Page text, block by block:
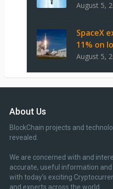
August 5,
SpaceX
11% on
August 5,
About Us
BlockChain projects and
revealed.
We are concerned with and
accurate, useful information
with today’s exciting
and experts across the world.